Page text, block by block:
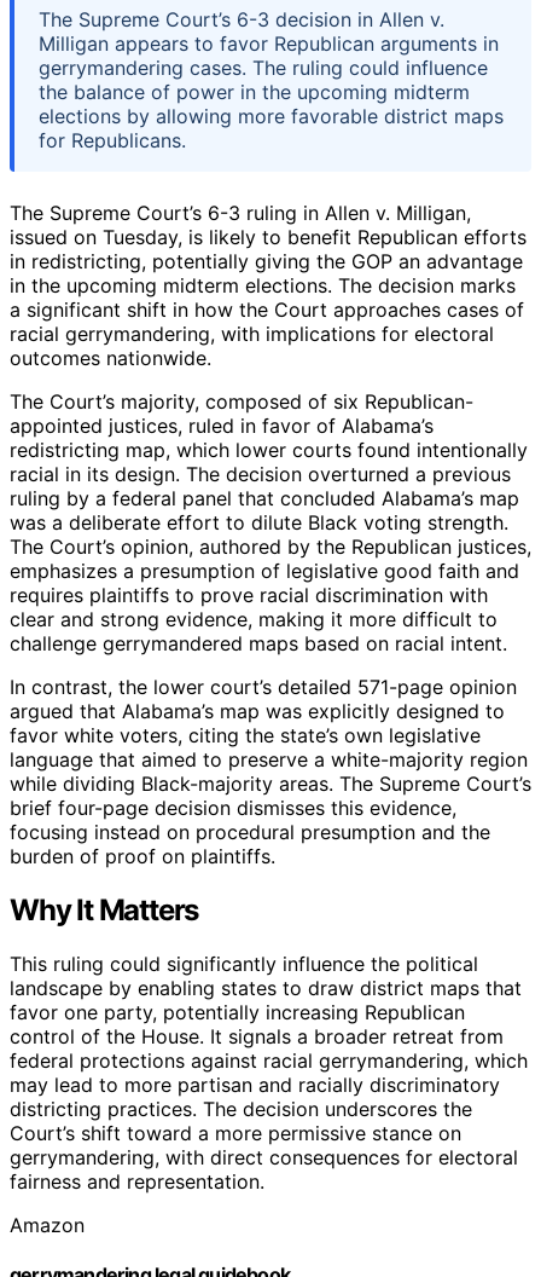
The Supreme Court’s 6-3 decision in Allen v.
Milligan appears to favor Republican arguments in
gerrymandering cases. The ruling could influence
the balance of power in the upcoming midterm
elections by allowing more favorable district maps
for Republicans.
The Supreme Court’s 6-3 ruling in Allen v. Milligan,
issued on Tuesday, is likely to benefit Republican efforts
in redistricting, potentially giving the GOP an advantage
in the upcoming midterm elections. The decision marks
a significant shift in how the Court approaches cases of
racial gerrymandering, with implications for electoral
outcomes nationwide.
The Court’s majority, composed of six Republican-
appointed justices, ruled in favor of Alabama’s
redistricting map, which lower courts found intentionally
racial in its design. The decision overturned a previous
ruling by a federal panel that concluded Alabama’s map
was a deliberate effort to dilute Black voting strength.
The Court’s opinion, authored by the Republican justices,
emphasizes a presumption of legislative good faith and
requires plaintiffs to prove racial discrimination with
clear and strong evidence, making it more difficult to
challenge gerrymandered maps based on racial intent.
In contrast, the lower court’s detailed 571-page opinion
argued that Alabama’s map was explicitly designed to
favor white voters, citing the state’s own legislative
language that aimed to preserve a white-majority region
while dividing Black-majority areas. The Supreme Court’s
brief four-page decision dismisses this evidence,
focusing instead on procedural presumption and the
burden of proof on plaintiffs.
Why It Matters
This ruling could significantly influence the political
landscape by enabling states to draw district maps that
favor one party, potentially increasing Republican
control of the House. It signals a broader retreat from
federal protections against racial gerrymandering, which
may lead to more partisan and racially discriminatory
districting practices. The decision underscores the
Court’s shift toward a more permissive stance on
gerrymandering, with direct consequences for electoral
fairness and representation.
Amazon